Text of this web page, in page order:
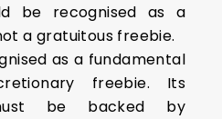
be recognised as a
a gratuitous freebie.
as a fundamental
freebie. Its
be backed by